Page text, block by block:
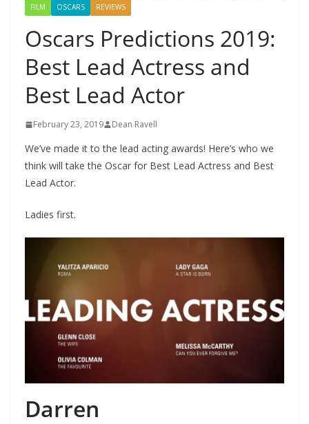
FILM OSCARS REVIEWS
Oscars Predictions 2019:
Best Lead Actress and
Best Lead Actor
February 23, 2019 Dean Ravell
We’ve made it to the lead acting awards! Here’s who we
think will take the Oscar for Best Lead Actress and Best
Lead Actor.
Ladies first.
Darren